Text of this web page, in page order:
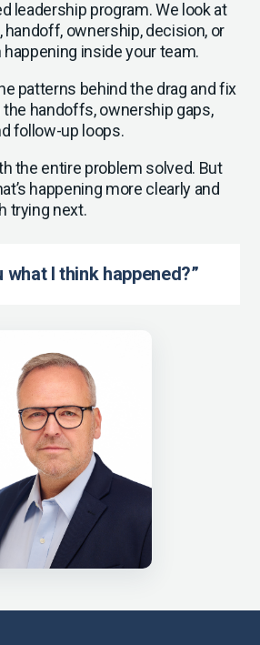
leadership program. We look at
handoff, ownership, decision, or
inside your team.
patterns behind the drag and fix
handoffs, ownership gaps,
follow-up loops.
the entire problem solved. But
happening more clearly and
trying next.
what I think happened?”